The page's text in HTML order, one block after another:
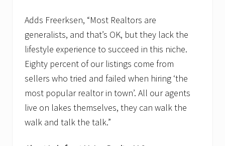
Adds Freerksen, “Most Realtors are
generalists, and that’s OK, but they lack the
lifestyle experience to succeed in this niche.
Eighty percent of our listings come from
sellers who tried and failed when hiring ‘the
most popular realtor in town’. All our agents
live on lakes themselves, they can walk the
walk and talk the talk.”